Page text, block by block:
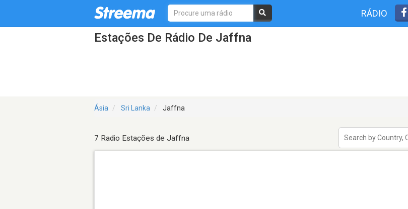
RÁDIO
Estações De Rádio De Jaffna
Ásia Sri Lanka Jaffna
7 Radio Estações de Jaffna